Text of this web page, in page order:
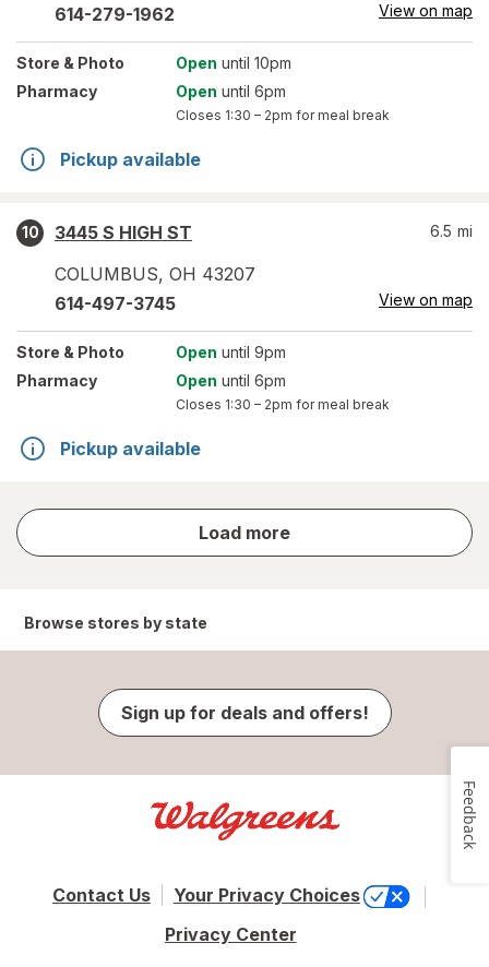
614-279-1962 View on map
Store & Photo Open until 10pm
Pharmacy
Open until 6pm
Closes 1:30 – 2pm for meal break
Pickup available
10
3445 S HIGH ST
COLUMBUS, OH 43207
6.5 mi
614-497-3745 View on map
Store & Photo Open until 9pm
Pharmacy
Open until 6pm
Closes 1:30 – 2pm for meal break
Pickup available
Load more
store
results
Browse stores by state
Sign up for deals and offers!
Contact Us
Your Privacy Choices
Privacy Center
Feedback